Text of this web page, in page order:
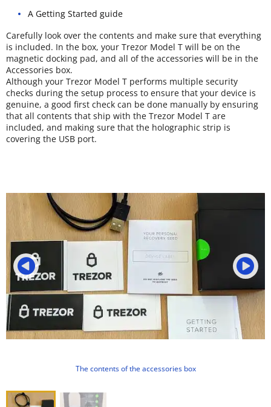
A Getting Started guide
Carefully look over the contents and make sure that everything
is included. In the box, your Trezor Model T will be on the
magnetic docking pad, and all of the accessories will be in the
Accessories box.
Although your Trezor Model T performs multiple security
checks during the setup process to ensure that your device is
genuine, a good first check can be done manually by ensuring
that all contents that ship with the Trezor Model T are
included, and making sure that the holographic strip is
covering the USB port.
The contents of the accessories box